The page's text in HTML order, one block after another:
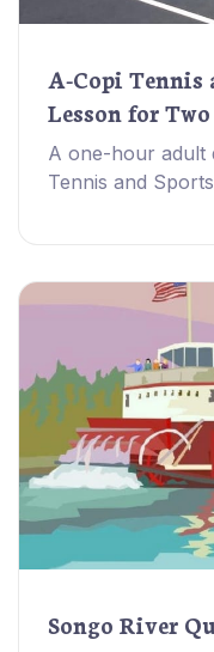
A-Copi Tennis
Lesson for Two
A one-hour adult
Tennis and
Songo River